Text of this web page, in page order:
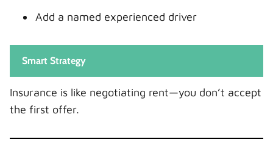
Add a named experienced driver
Smart Strategy
Insurance is like negotiating rent—you don’t accept
the first offer.